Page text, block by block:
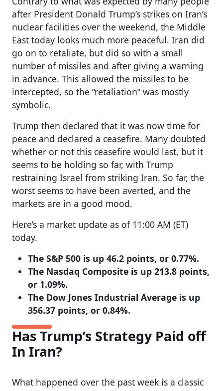
after President Donald Trump’s strikes on Iran’s
nuclear facilities over the weekend, the Middle
East today looks much more peaceful. Iran did
go on to retaliate, but did so with a small
number of missiles and after giving a warning
in advance. This allowed the missiles to be
intercepted, so the “retaliation” was mostly
symbolic.
Trump then declared that it was now time for
peace and declared a ceasefire. Many doubted
whether or not this ceasefire would last, but it
seems to be holding so far, with Trump
restraining Israel from striking Iran. So far, the
worst seems to have been averted, and the
markets are in a good mood.
Here’s a market update as of 11:00 AM (ET)
today.
The S&P 500 is up 46.2 points, or 0.77%.
The Nasdaq Composite is up 213.8 points,
or 1.09%.
The Dow Jones Industrial Average is up
356.37 points, or 0.84%.
Has Trump’s Strategy Paid off
In Iran?
What happened over the past week is a classic